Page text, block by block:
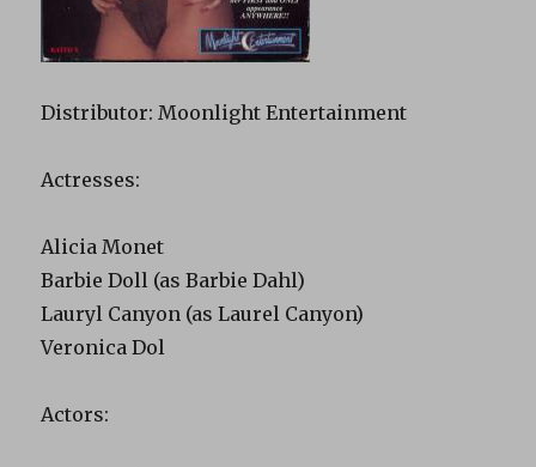
Distributor: Moonlight Entertainment
Actresses:
Alicia Monet
Barbie Doll (as Barbie Dahl)
Lauryl Canyon (as Laurel Canyon)
Veronica Dol
Actors: